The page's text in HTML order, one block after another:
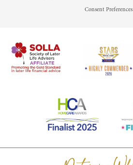
Consent Preferences